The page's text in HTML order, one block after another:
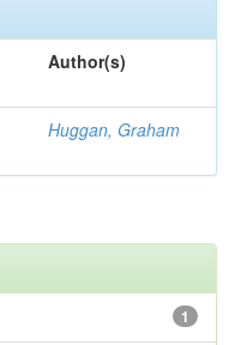
Author(s)
Huggan, Graham
1